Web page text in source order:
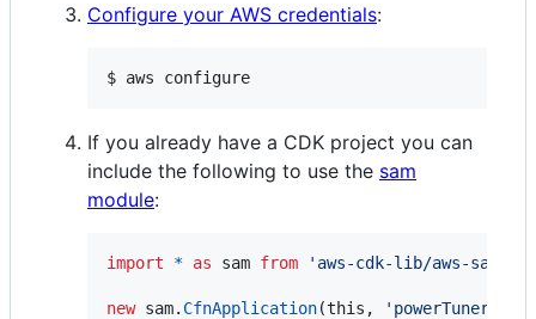
Configure your AWS credentials:
$ aws configure
If you already have a CDK project you can
include the following to use the sam
module:
import * as sam from 'aws-cdk-lib/aws-sam'
new sam. CfnApplication(this , 'powerTuner'